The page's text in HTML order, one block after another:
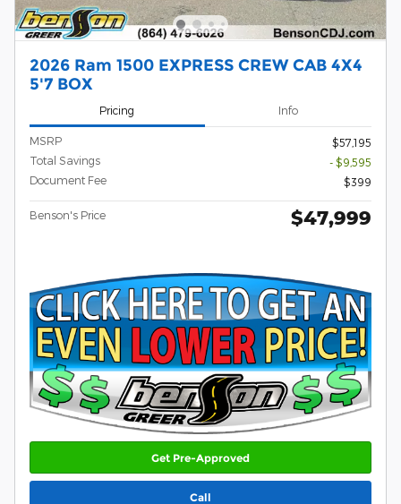
2026 Ram 1500 EXPRESS CREW CAB 4X4
5'7 BOX
Pricing Info
MSRP
$57,195
Total Savings
- $9,595
Document Fee
$399
Benson's Price $47,999
Get Pre-Approved
Call